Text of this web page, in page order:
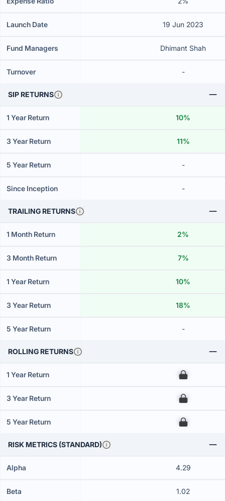
Launch Date 19 Jun 2023
Fund Managers Dhimant Shah
Turnover -
SIP RETURNS
1 Year Return 10%
3 Year Return 11%
5 Year Return -
Since Inception -
TRAILING RETURNS
1 Month Return 2%
3 Month Return 7%
1 Year Return 10%
3 Year Return 18%
5 Year Return -
ROLLING RETURNS
1 Year Return 00
3 Year Return 00
5 Year Return 00
RISK METRICS (STANDARD)
Alpha 4.29
Beta 1.02